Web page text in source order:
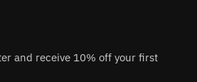
and receive 10% off your first